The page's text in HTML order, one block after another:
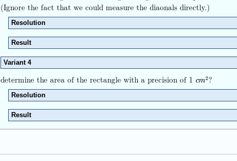
(Ignore the fact that we could measure the diaonals directly.)
Resolution
Result
Variant 4
determine the area of the rectangle with a precision of 1 cm2
cm2?
Resolution
Result